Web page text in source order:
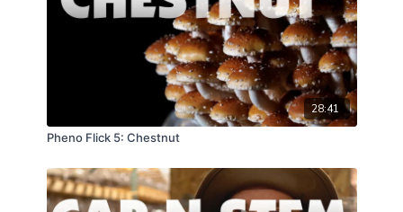
28:41
Pheno Flick 5: Chestnut